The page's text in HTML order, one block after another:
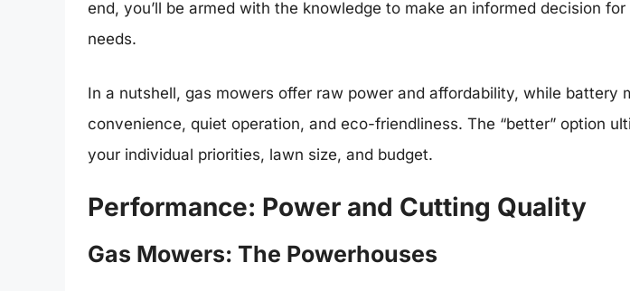
end, you’ll be armed with the knowledge to make an informed decision
needs.
In a nutshell, gas mowers offer raw power and affordability, while battery
convenience, quiet operation, and eco-friendliness. The “better” option
your individual priorities, lawn size, and budget.
Performance: Power and Cutting Quality
Gas Mowers: The Powerhouses